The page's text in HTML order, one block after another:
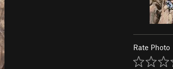
Rate Photo